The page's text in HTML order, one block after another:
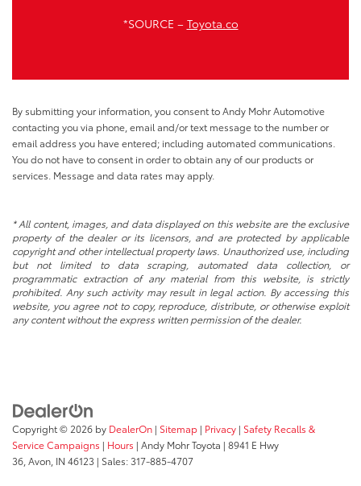
*SOURCE – Toyota.co
By submitting your information, you consent to Andy Mohr Automotive
contacting you via phone, email and/or text message to the number or
email address you have entered; including automated communications.
You do not have to consent in order to obtain any of our products or
services. Message and data rates may apply.
* All content, images, and data displayed on this website are the exclusive
property of the dealer or its licensors, and are protected by applicable
copyright and other intellectual property laws. Unauthorized use, including
but not limited to data scraping, automated data collection, or
programmatic extraction of any material from this website, is strictly
prohibited. Any such activity may result in legal action. By accessing this
website, you agree not to copy, reproduce, distribute, or otherwise exploit
any content without the express written permission of the dealer.
Copyright © 2026 by DealerOn | Sitemap | Privacy | Safety Recalls &
Service Campaigns | Hours | Andy Mohr Toyota | 8941 E Hwy
36, Avon, IN 46123 | Sales:317-885-4707